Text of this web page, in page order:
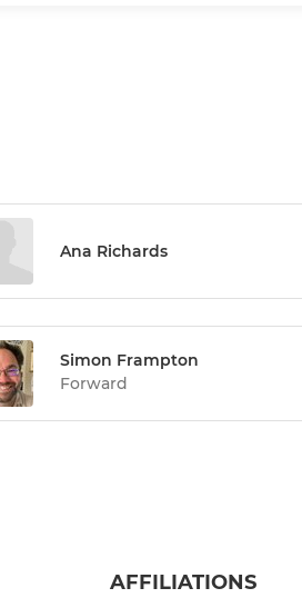
Ana Richards
Simon Frampton
Forward
AFFILIATIONS